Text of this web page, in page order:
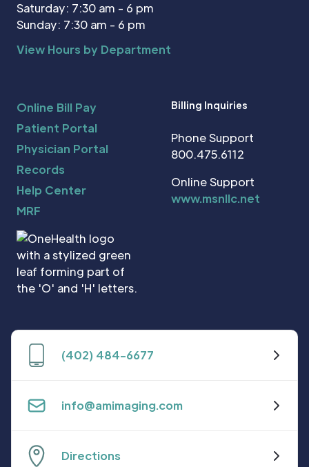
Saturday: 7:30 am - 6 pm
Sunday: 7:30 am - 6 pm
View Hours by Department
Online Bill Pay
Patient Portal
Physician Portal
Records
Help Center
MRF
Billing Inquiries
Phone Support
800.475.6112
Online Support
www.msnllc.net
(402) 484-6677
info@amimaging.com
Directions